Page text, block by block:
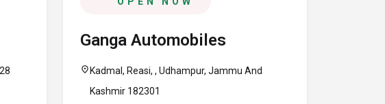
Ganga Automobiles
location_on Kadmal, Reasi, , Udhampur, Jammu And
Kashmir 182301